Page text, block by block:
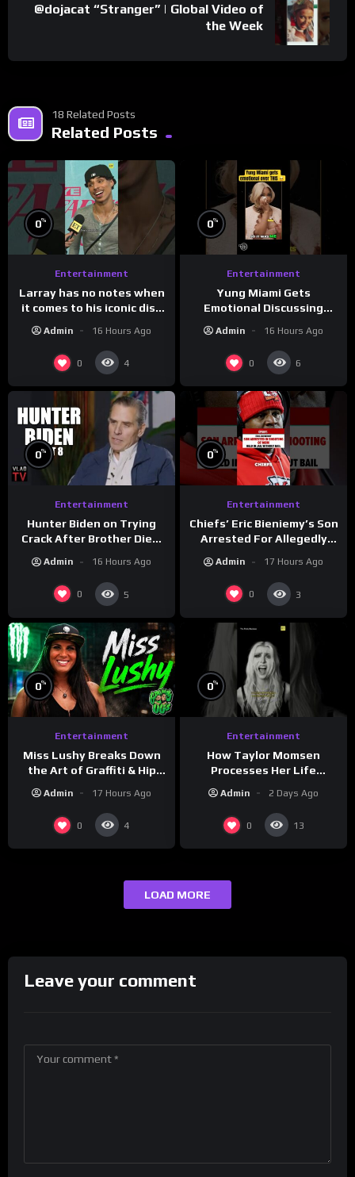
@dojacat “Stranger” | Global Video of
the Week
18 Related Posts
Related Posts
0%
Entertainment
Larray has no notes when
it comes to his iconic diss
maybe one.
Admin 16 Hours Ago
0 4
0%
Entertainment
Yung Miami Gets
Emotional Discussing
#morningswithmero
Admin 16 Hours Ago
0 6
0%
Entertainment
Hunter Biden on Trying
Crack After Brother Died,
Drug Dealers (Part 8)
Admin 16 Hours Ago
0 5
0%
Entertainment
Chiefs’ Eric Bieniemy’s Son
Arrested For Allegedly
Admin 17 Hours Ago
0 3
0%
Entertainment
Miss Lushy Breaks Down
the Art of Graffiti & Hip
OG’s | Drink Champs
Network
Admin 17 Hours Ago
0 4
0%
Entertainment
How Taylor Momsen
Processes Her Life
Admin 2 Days Ago
0 13
LOAD MORE
Leave your comment